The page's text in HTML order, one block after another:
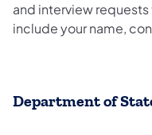
and interview requests
include your name,
Department of